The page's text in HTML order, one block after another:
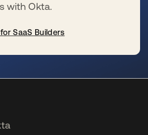
with Okta.
SaaS Builders